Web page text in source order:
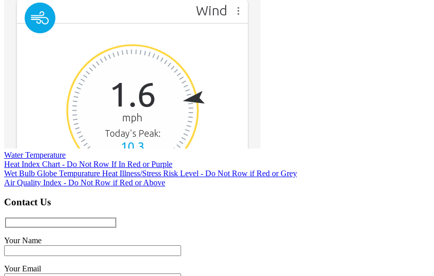
Water Temperature
Heat Index Chart - Do Not Row If In Red or Purple
Wet Bulb Globe Tempurature Heat Illness/Stress Risk Level - Do Not Row if Red or Grey
Air Quality Index - Do Not Row if Red or Above
Contact Us
Your Name
Your Email